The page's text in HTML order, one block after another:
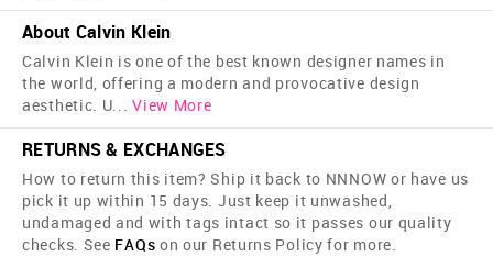
About Calvin Klein
Calvin Klein is one of the best known designer names in
the world, offering a modern and provocative design
aesthetic. U... View More
RETURNS & EXCHANGES
How to return this item? Ship it back to NNNOW or have us
pick it up within 15 days. Just keep it unwashed,
undamaged and with tags intact so it passes our quality
checks. See FAQs on our Returns Policy for more.